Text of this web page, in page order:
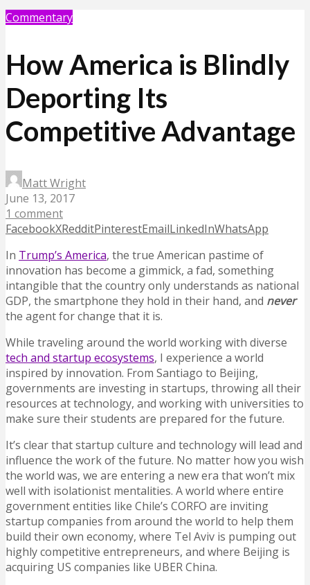
Commentary
How America is Blindly
Deporting Its
Competitive Advantage
Matt Wright
June 13, 2017
1 comment
FacebookXRedditPinterestEmailLinkedInWhatsApp
In Trump’s America, the true American pastime of
innovation has become a gimmick, a fad, something
intangible that the country only understands as national
GDP, the smartphone they hold in their hand, and never
the agent for change that it is.
While traveling around the world working with diverse
tech and startup ecosystems, I experience a world
inspired by innovation. From Santiago to Beijing,
governments are investing in startups, throwing all their
resources at technology, and working with universities to
make sure their students are prepared for the future.
It’s clear that startup culture and technology will lead and
influence the work of the future. No matter how you wish
the world was, we are entering a new era that won’t mix
well with isolationist mentalities. A world where entire
government entities like Chile’s CORFO are inviting
startup companies from around the world to help them
build their own economy, where Tel Aviv is pumping out
highly competitive entrepreneurs, and where Beijing is
acquiring US companies like UBER China.